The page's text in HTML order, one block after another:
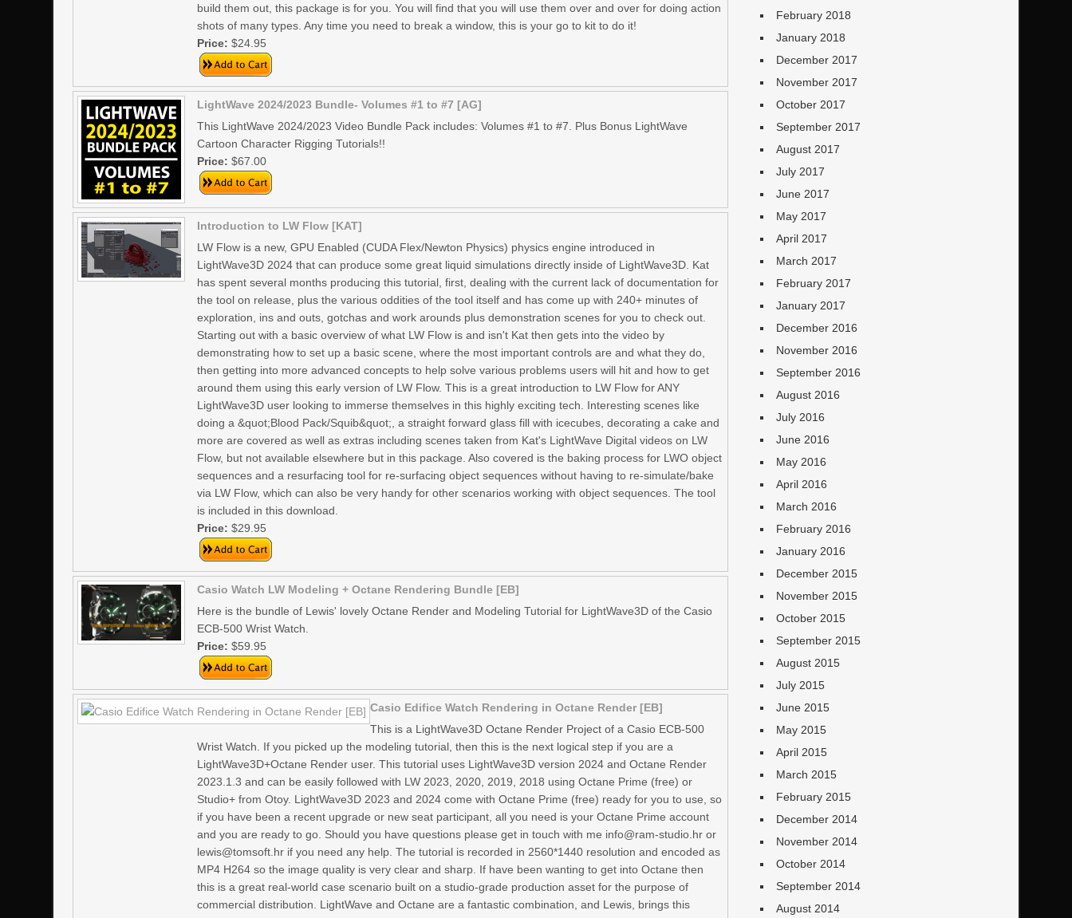
build them out, this package is for you. You will find that you will use them over and over for doing action
shots of many types. Any time you need to break a window, this is your go to kit to do it!
Price:$24.95
LightWave 2024/2023 Bundle- Volumes #1 to #7 [AG]
This LightWave 2024/2023 Video Bundle Pack includes: Volumes #1 to #7. Plus Bonus LightWave
Cartoon Character Rigging Tutorials!!
Price:$67.00
Introduction to LW Flow [KAT]
LW Flow is a new, GPU Enabled (CUDA Flex/Newton Physics) physics engine introduced in
LightWave3D 2024 that can produce some great liquid simulations directly inside of LightWave3D. Kat
has spent several months producing this tutorial, first, dealing with the current lack of documentation for
the tool on release, plus the various oddities of the tool itself and has come up with 240+ minutes of
exploration, ins and outs, gotchas and work arounds plus demonstration scenes for you to check out.
Starting out with a basic overview of what LW Flow is and isn't Kat then gets into the video by
demonstrating how to set up a basic scene, where the most important controls are and what they do,
then getting into more advanced concepts to help solve various problems users will hit and how to get
around them using this early version of LW Flow. This is a great introduction to LW Flow for ANY
LightWave3D user looking to immerse themselves in this highly exciting tech. Interesting scenes like
doing a &quot;Blood Pack/Squib&quot;, a straight forward glass fill with icecubes, decorating a cake and
more are covered as well as extras including scenes taken from Kat's LightWave Digital videos on LW
Flow, but not available elsewhere but in this package. Also covered is the baking process for LWO object
sequences and a resurfacing tool for re-surfacing object sequences without having to re-simulate/bake
via LW Flow, which can also be very handy for other scenarios working with object sequences. The tool
is included in this download.
Price:$29.95
Casio Watch LW Modeling + Octane Rendering Bundle [EB]
Here is the bundle of Lewis' lovely Octane Render and Modeling Tutorial for LightWave3D of the Casio
ECB-500 Wrist Watch.
Price:$59.95
Casio Edifice Watch Rendering in Octane Render [EB]
This is a LightWave3D Octane Render Project of a Casio ECB-500
Wrist Watch. If you picked up the modeling tutorial, then this is the next logical step if you are a
LightWave3D+Octane Render user. This tutorial uses LightWave3D version 2024 and Octane Render
2023.1.3 and can be easily followed with LW 2023, 2020, 2019, 2018 using Octane Prime (free) or
Studio+ from Otoy. LightWave3D 2023 and 2024 come with Octane Prime (free) ready for you to use, so
if you have been a recent upgrade or new seat participant, all you need is your Octane Prime account
and you are ready to go. Should you have questions please get in touch with me info@ram-studio.hr or
lewis@tomsoft.hr if you need any help. The tutorial is recorded in 2560*1440 resolution and encoded as
MP4 H264 so the image quality is very clear and sharp. If have been wanting to get into Octane then
this is a great real-world case scenario built on a studio-grade production asset for the purpose of
commercial distribution. LightWave and Octane are a fantastic combination, and Lewis, brings this
February 2018
January 2018
December 2017
November 2017
October 2017
September 2017
August 2017
July 2017
June 2017
May 2017
April 2017
March 2017
February 2017
January 2017
December 2016
November 2016
September 2016
August 2016
July 2016
June 2016
May 2016
April 2016
March 2016
February 2016
January 2016
December 2015
November 2015
October 2015
September 2015
August 2015
July 2015
June 2015
May 2015
April 2015
March 2015
February 2015
December 2014
November 2014
October 2014
September 2014
August 2014